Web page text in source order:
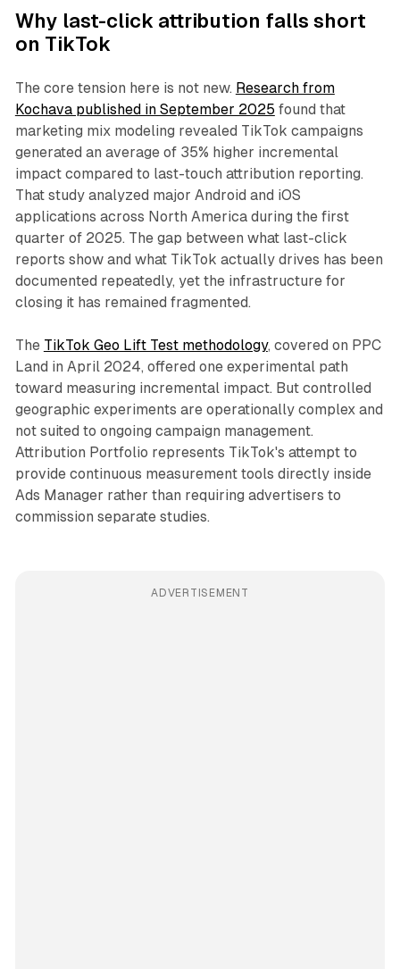
Why last-click attribution falls short
on TikTok
The core tension here is not new. Research from
Kochava published in September 2025 found that
marketing mix modeling revealed TikTok campaigns
generated an average of 35% higher incremental
impact compared to last-touch attribution reporting.
That study analyzed major Android and iOS
applications across North America during the first
quarter of 2025. The gap between what last-click
reports show and what TikTok actually drives has been
documented repeatedly, yet the infrastructure for
closing it has remained fragmented.
The TikTok Geo Lift Test methodology, covered on PPC
Land in April 2024, offered one experimental path
toward measuring incremental impact. But controlled
geographic experiments are operationally complex and
not suited to ongoing campaign management.
Attribution Portfolio represents TikTok's attempt to
provide continuous measurement tools directly inside
Ads Manager rather than requiring advertisers to
commission separate studies.
ADVERTISEMENT